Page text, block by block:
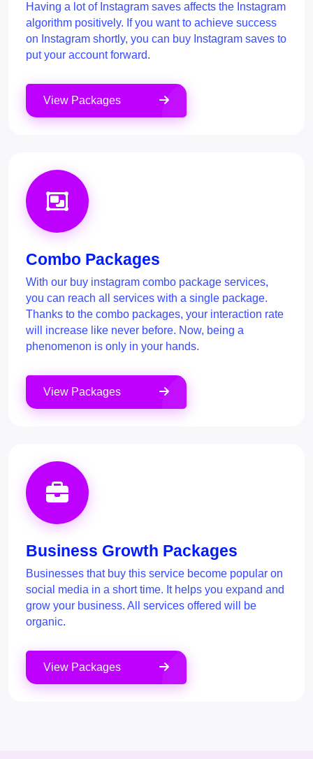
Having a lot of Instagram saves affects the Instagram
algorithm positively. If you want to achieve success
on Instagram shortly, you can buy Instagram saves to
put your account forward.
View Packages
Combo Packages
With our buy instagram combo package services,
you can reach all services with a single package.
Thanks to the combo packages, your interaction rate
will increase like never before. Now, being a
phenomenon is only in your hands.
View Packages
Business Growth Packages
Businesses that buy this service become popular on
social media in a short time. It helps you expand and
grow your business. All services offered will be
organic.
View Packages